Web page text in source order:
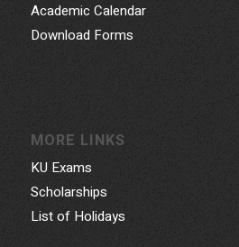
Academic Calendar
Download Forms
MORE LINKS
KU Exams
Scholarships
List of Holidays